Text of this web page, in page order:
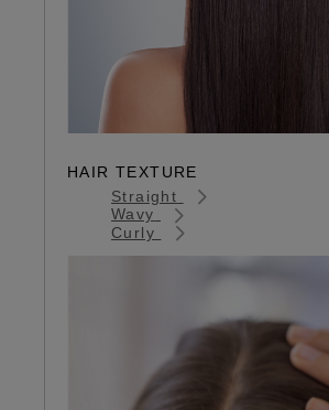
HAIR TEXTURE
Straight
Wavy
Curly